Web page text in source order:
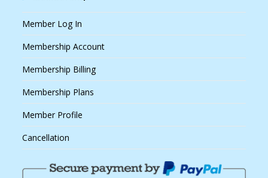
Member Log In
Membership Account
Membership Billing
Membership Plans
Member Profile
Cancellation